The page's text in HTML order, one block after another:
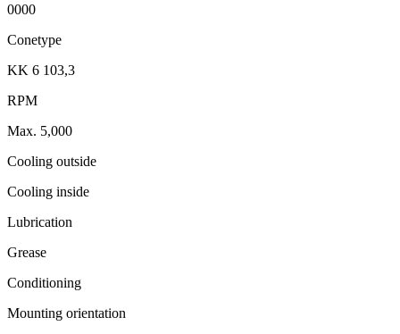
0000
Conetype
KK 6 103,3
RPM
Max. 5,000
Cooling outside
Cooling inside
Lubrication
Grease
Conditioning
Mounting orientation